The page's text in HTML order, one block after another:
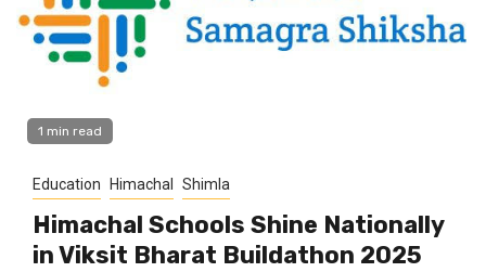
1 min read
Education Himachal Shimla
Himachal Schools Shine Nationally
in Viksit Bharat Buildathon 2025